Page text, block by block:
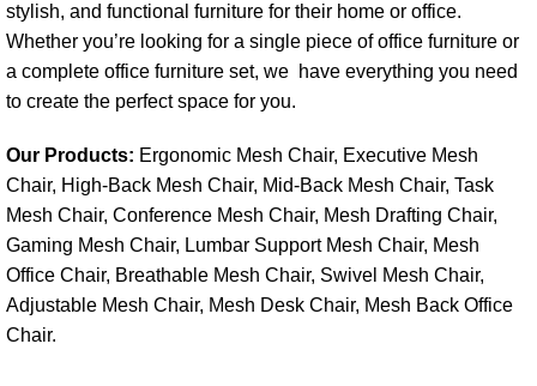
stylish, and functional furniture for their home or office.
Whether you’re looking for a single piece of office furniture or
a complete office furniture set, we have everything you need
to create the perfect space for you.
Our Products: Ergonomic Mesh Chair, Executive Mesh
Chair, High-Back Mesh Chair, Mid-Back Mesh Chair, Task
Mesh Chair, Conference Mesh Chair, Mesh Drafting Chair,
Gaming Mesh Chair, Lumbar Support Mesh Chair, Mesh
Office Chair, Breathable Mesh Chair, Swivel Mesh Chair,
Adjustable Mesh Chair, Mesh Desk Chair, Mesh Back Office
Chair.